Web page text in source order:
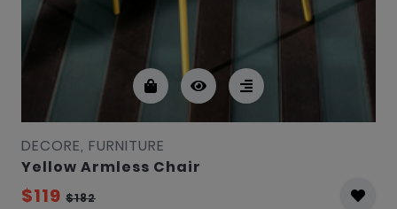
DECORE, FURNITURE
Yellow Armless Chair
$119 $182